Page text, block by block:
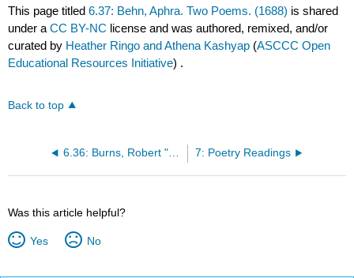
This page titled6.37: Behn, Aphra. Two Poems. (1688) is shared
under aCC BY-NC license and was authored, remixed, and/or
curated by Heather Ringo and Athena Kashyap (ASCCC Open
Educational Resources Initiative) .
Back to top
6.36: Burns, Robert "To a Mouse" (1785) 7: Poetry Readings
Was this article helpful?
Yes No